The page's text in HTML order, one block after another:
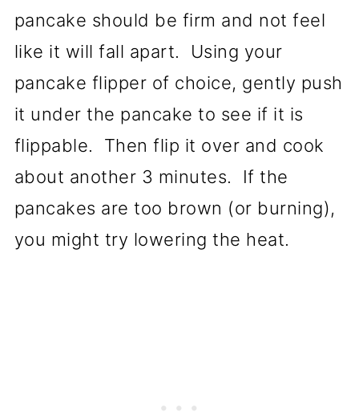
pancake should be firm and not feel
like it will fall apart. Using your
pancake flipper of choice, gently push
it under the pancake to see if it is
flippable. Then flip it over and cook
about another 3 minutes. If the
pancakes are too brown (or burning),
you might try lowering the heat.